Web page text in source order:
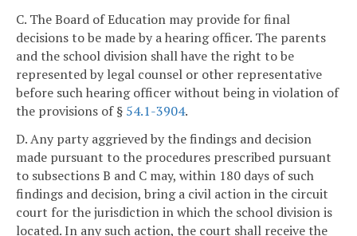
C. The Board of Education may provide for final
decisions to be made by a hearing officer. The parents
and the school division shall have the right to be
represented by legal counsel or other representative
before such hearing officer without being in violation of
the provisions of § 54.1-3904.
D. Any party aggrieved by the findings and decision
made pursuant to the procedures prescribed pursuant
to subsections B and C may, within 180 days of such
findings and decision, bring a civil action in the circuit
court for the jurisdiction in which the school division is
located. In any such action, the court shall receive the